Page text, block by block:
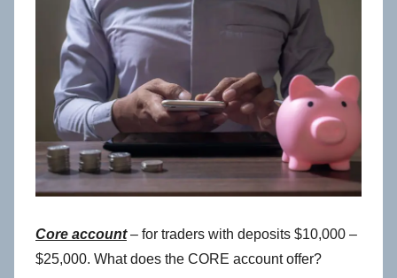
Core account– for traders with deposits $10,000 –
$25,000. What does the CORE account offer?